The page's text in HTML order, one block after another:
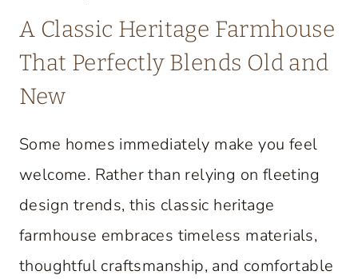
A Classic Heritage Farmhouse
That Perfectly Blends Old and
New
Some homes immediately make you feel
welcome. Rather than relying on fleeting
design trends, this classic heritage
farmhouse embraces timeless materials,
thoughtful craftsmanship, and comfortable